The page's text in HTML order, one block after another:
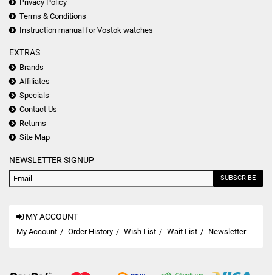
Privacy Policy
Terms & Conditions
Instruction manual for Vostok watches
EXTRAS
Brands
Affiliates
Specials
Contact Us
Returns
Site Map
NEWSLETTER SIGNUP
SUBSCRIBE
MY ACCOUNT
My Account Order History Wish List Wait List Newsletter